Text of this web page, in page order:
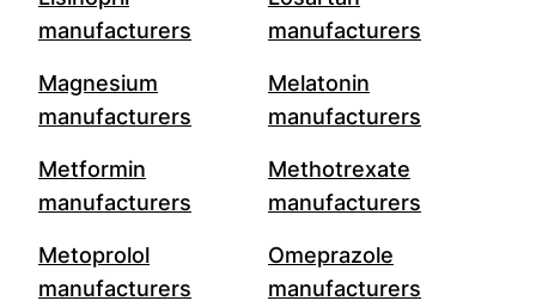
manufacturers
manufacturers
Magnesium
manufacturers
Melatonin
manufacturers
Metformin
manufacturers
Methotrexate
manufacturers
Metoprolol
manufacturers
Omeprazole
manufacturers